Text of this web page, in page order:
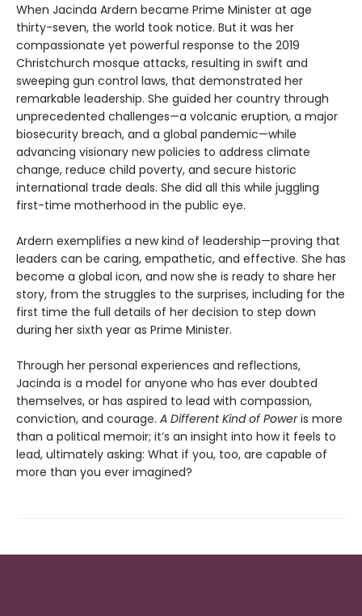
When Jacinda Ardern became Prime Minister at age
thirty-seven, the world took notice. But it was her
compassionate yet powerful response to the 2019
Christchurch mosque attacks, resulting in swift and
sweeping gun control laws, that demonstrated her
remarkable leadership. She guided her country through
unprecedented challenges—a volcanic eruption, a major
biosecurity breach, and a global pandemic—while
advancing visionary new policies to address climate
change, reduce child poverty, and secure historic
international trade deals. She did all this while juggling
first-time motherhood in the public eye.
Ardern exemplifies a new kind of leadership—proving that
leaders can be caring, empathetic, and effective. She has
become a global icon, and now she is ready to share her
story, from the struggles to the surprises, including for the
first time the full details of her decision to step down
during her sixth year as Prime Minister.
Through her personal experiences and reflections,
Jacinda is a model for anyone who has ever doubted
themselves, or has aspired to lead with compassion,
conviction, and courage. A Different Kind of Poweris more
than a political memoir; it’s an insight into how it feels to
lead, ultimately asking: What if you, too, are capable of
more than you ever imagined?